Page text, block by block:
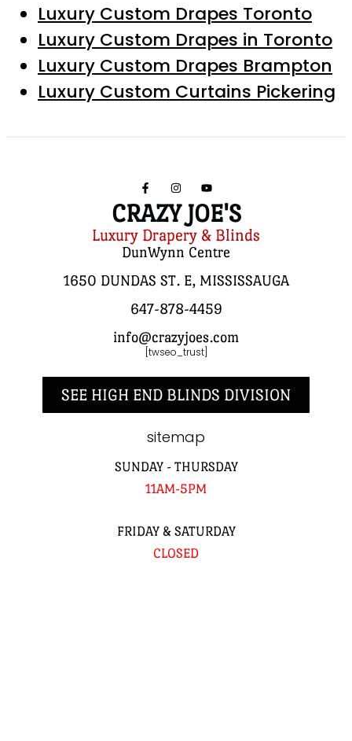
Luxury Custom Drapes Toronto
Luxury Custom Drapes in Toronto
Luxury Custom Drapes Brampton
Luxury Custom Curtains Pickering
CRAZY JOE'S
Luxury Drapery & Blinds
DunWynn Centre
1650 DUNDAS ST. E, MISSISSAUGA
647-878-4459
info@crazyjoes.com
[twseo_trust]
SEE HIGH END BLINDS DIVISION
sitemap
SUNDAY - THURSDAY
11AM-5PM
FRIDAY & SATURDAY
CLOSED